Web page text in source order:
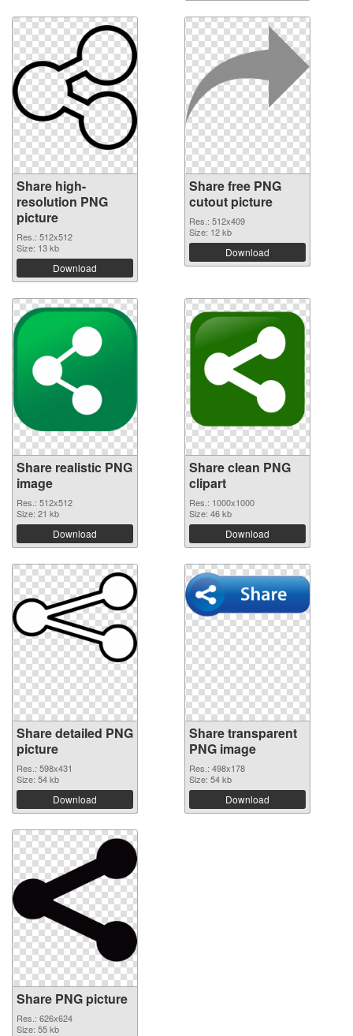
Share high-
resolution PNG
picture
Res.: 512x512
Size: 13 kb
Download
Share free PNG
cutout picture
Res.: 512x409
Size: 12 kb
Download
Share realistic PNG
image
Res.: 512x512
Size: 21 kb
Download
Share clean PNG
clipart
Res.: 1000x1000
Size: 46 kb
Download
Share detailed PNG
picture
Res.: 598x431
Size: 54 kb
Download
Share transparent
PNG image
Res.: 498x178
Size: 54 kb
Download
Share PNG picture
Res.: 626x624
Size: 55 kb